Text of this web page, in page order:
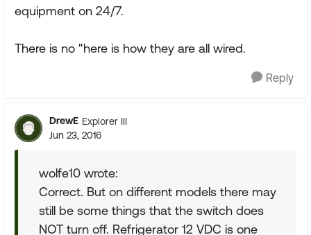
equipment on 24/7.
There is no "here is how they are all wired.
Reply
DrewE Explorer III
Jun 23, 2016
wolfe10 wrote:
Correct. But on different models there may
still be some things that the switch does
NOT turn off. Refrigerator 12 VDC is one